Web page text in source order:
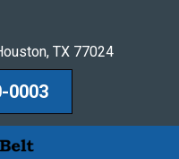
, TX 77024
0003